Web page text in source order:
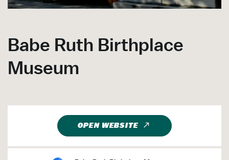
Babe Ruth Birthplace
Museum
OPEN WEBSITE